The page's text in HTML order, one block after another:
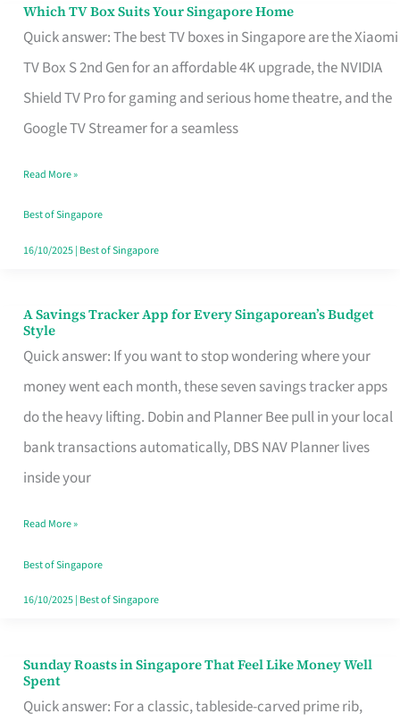
Which TV Box Suits Your Singapore Home
Quick answer: The best TV boxes in Singapore are the Xiaomi
TV Box S 2nd Gen for an affordable 4K upgrade, the NVIDIA
Shield TV Pro for gaming and serious home theatre, and the
Google TV Streamer for a seamless
Which
TV
Singapore
Read More »
Best of Singapore
16/10/2025| Best of Singapore
A Savings Tracker App for Every Singaporean’s Budget
Style
Quick answer: If you want to stop wondering where your
money went each month, these seven savings tracker apps
do the heavy lifting. Dobin and Planner Bee pull in your local
bank transactions automatically, DBS NAV Planner lives
inside your
A
Savings
Tracker
App
for
Every
Budget
Style
Read More »
Best of Singapore
16/10/2025| Best of Singapore
Sunday Roasts in Singapore That Feel Like Money Well
Spent
Quick answer: For a classic, tableside-carved prime rib,
Sunday
Roasts